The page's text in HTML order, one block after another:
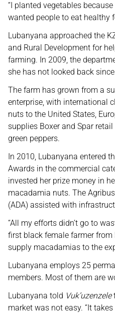
“I planted vegetables
wanted people to eat healthy
Lubanyana approached the
and Rural Development for
farming. In 2009, the
she has not looked back
The farm has grown from a
enterprise, with international
nuts to the United States,
supplies Boxer and Spar
green peppers.
In 2010, Lubanyana entered
Awards in the commercial
invested her prize money in
macadamia nuts. The
(ADA) assisted with
“All my efforts didn’t go to
first black female farmer
supply macadamias to the
Lubanyana employs 25
members. Most of them are
Lubanyana told Vuk’uzenzele
market was not easy. “It